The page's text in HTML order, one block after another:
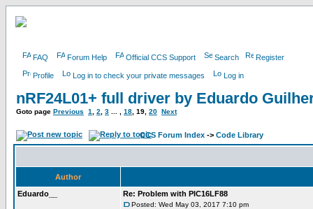
FAQ Forum Help Official CCS Support Search Register
Profile Log in to check your private messages Log in
nRF24L01+ full driver by Eduardo
Goto page Previous 1 2 3 18 19 20 Next
CCS Forum Index -> Code Library
Author
Eduardo__
Re: Problem with PIC16LF88
Posted: Wed May 03, 2017 7:10 pm